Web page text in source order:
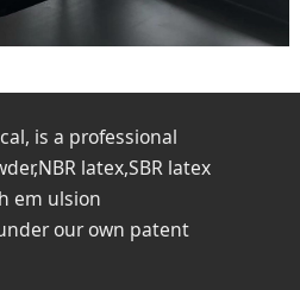
is a professional
latex,SBR latex
em ulsion
our own patent